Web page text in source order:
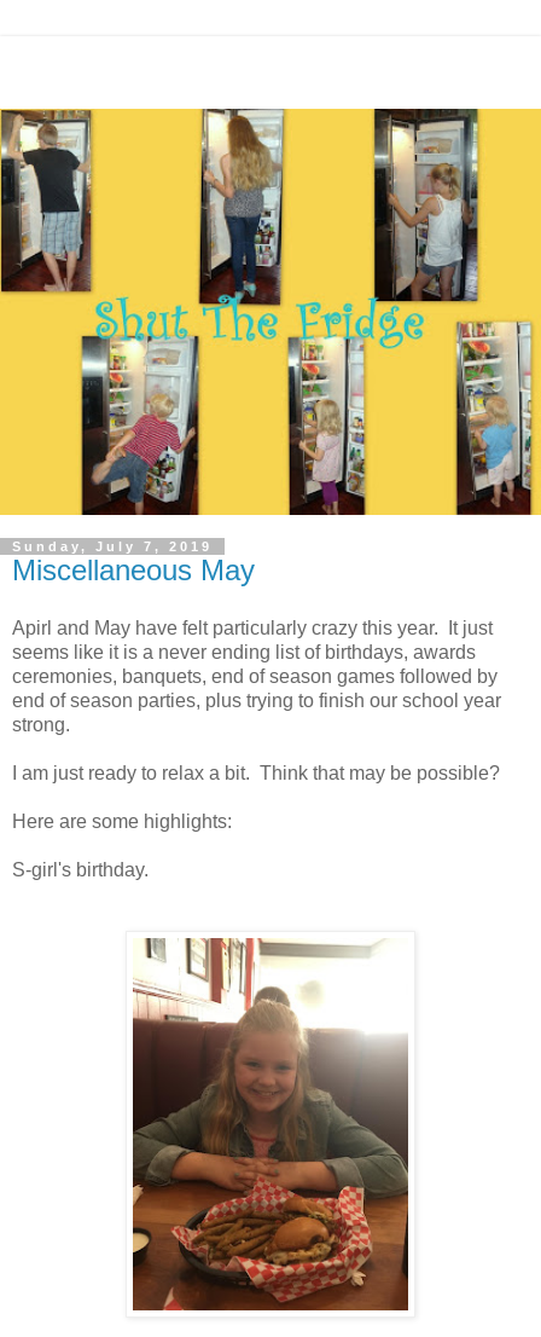
Sunday, July 7, 2019
Miscellaneous May
Apirl and May have felt particularly crazy this year. It just
seems like it is a never ending list of birthdays, awards
ceremonies, banquets, end of season games followed by
end of season parties, plus trying to finish our school year
strong.
I am just ready to relax a bit. Think that may be possible?
Here are some highlights:
S-girl's birthday.